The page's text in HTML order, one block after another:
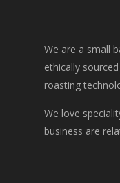
We are a small
ethically
roasting
We love
business are